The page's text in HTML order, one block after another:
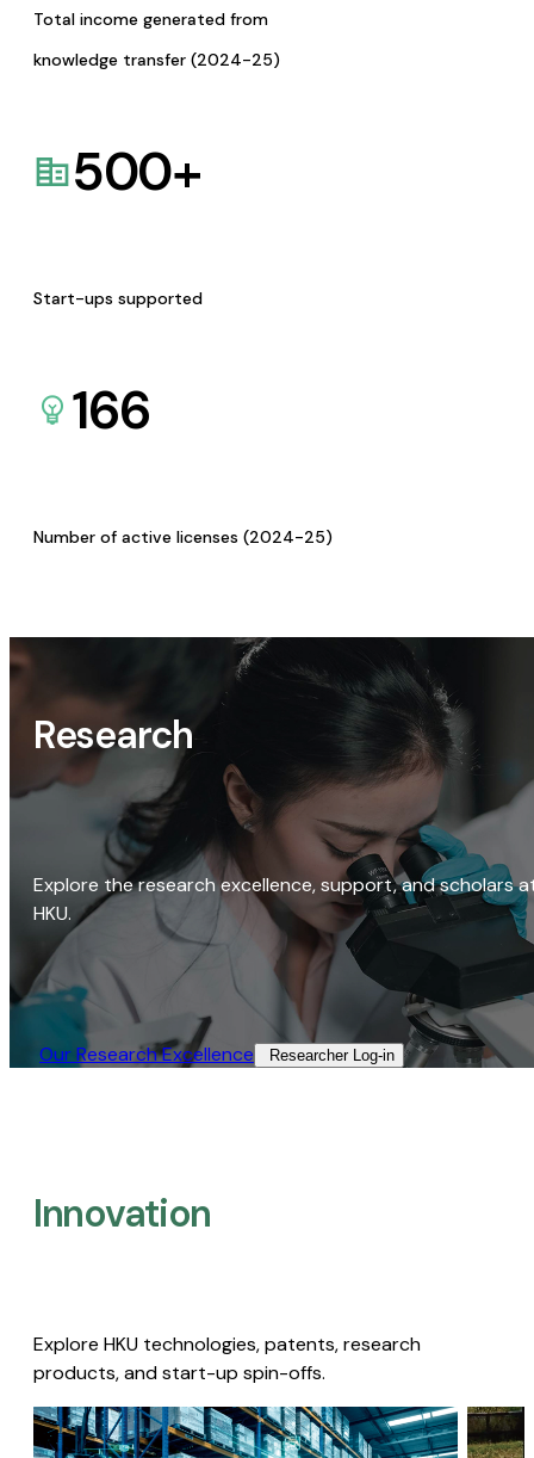
Total income generated from
knowledge transfer (2024-25)
500+
Start-ups supported
166
Number of active licenses (2024-25)
Research
Explore the research excellence, support, and scholars
HKU.
Our Research Excellence​ Researcher Log-in​
Innovation
Explore HKU technologies, patents, research
products, and start-up spin-offs.